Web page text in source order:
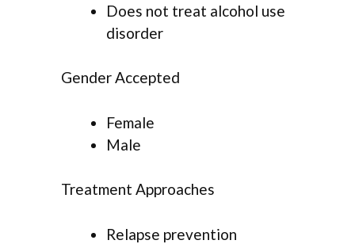
Does not treat alcohol use
disorder
Gender Accepted
Female
Male
Treatment Approaches
Relapse prevention